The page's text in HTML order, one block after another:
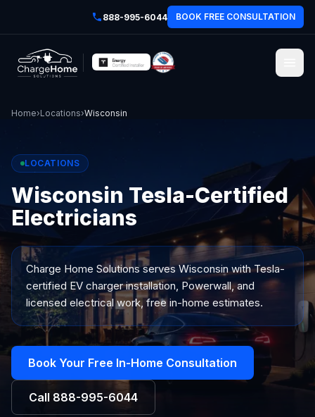
888-995-6044 BOOK FREE CONSULTATION
Home›Locations›Wisconsin
LOCATIONS
Wisconsin Tesla-Certified
Electricians
Charge Home Solutions servesWisconsinwith Tesla-
certified EV charger installation, Powerwall, and
licensed electrical work, free in-home estimates.
Book Your Free In-Home Consultation
Call 888-995-6044